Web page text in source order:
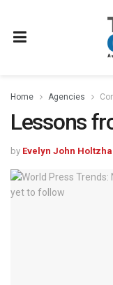
Home Agencies
Lessons
by Evelyn John